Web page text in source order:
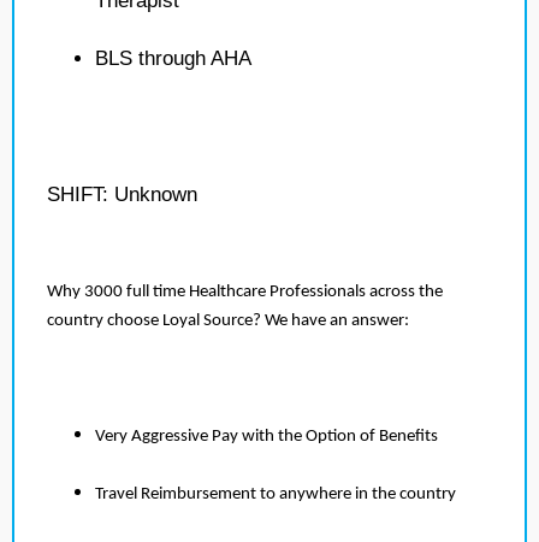
BLS through AHA
SHIFT: Unknown
Why 3000 full time Healthcare Professionals across the
country choose Loyal Source? We have an answer:
Very Aggressive Pay with the Option of Benefits
Travel Reimbursement to anywhere in the country